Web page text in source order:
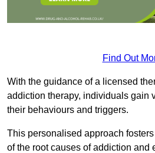
Find Out
With the guidance of a licensed
addiction therapy, individuals gain
their behaviours and triggers.
This personalised approach
of the root causes of addiction and